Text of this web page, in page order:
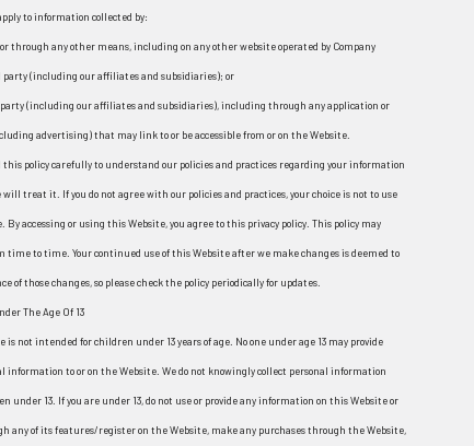
to information collected by:
through any other means, including on any other website operated by Company
party (including our affiliates and subsidiaries); or
(including our affiliates and subsidiaries), including through any application or
advertising) that may link to or be accessible from or on the Website.
this policy carefully to understand our policies and practices regarding your information
will treat it. If you do not agree with our policies and practices, your choice is not to use
By accessing or using this Website, you agree to this privacy policy. This policy may
time to time. Your continued use of this Website after we make changes is deemed to
of those changes, so please check the policy periodically for updates.
The Age Of 13
is not intended for children under 13 years of age. No one under age 13 may provide
information to or on the Website. We do not knowingly collect personal information
under 13. If you are under 13, do not use or provide any information on this Website or
any of its features/register on the Website, make any purchases through the Website,